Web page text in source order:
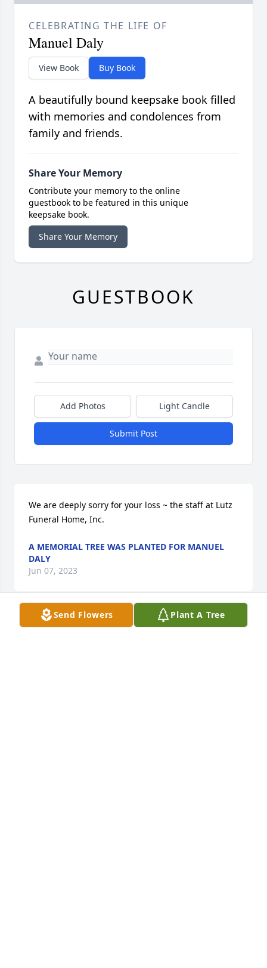
Send Flowers Plant A Tree
CELEBRATING THE LIFE OF
Manuel Daly
View Book Buy Book
A beautifully bound keepsake book filled
with memories and condolences from
family and friends.
Share Your Memory
Contribute your memory to the online
guestbook to be featured in this unique
keepsake book.
Share Your Memory
GUESTBOOK
Add Photos Light Candle
Submit Post
We are deeply sorry for your loss ~ the staff at Lutz
Funeral Home, Inc.
A MEMORIAL TREE WAS PLANTED FOR MANUEL
DALY
Jun 07, 2023
Join in honoring their life - plant a memorial tree